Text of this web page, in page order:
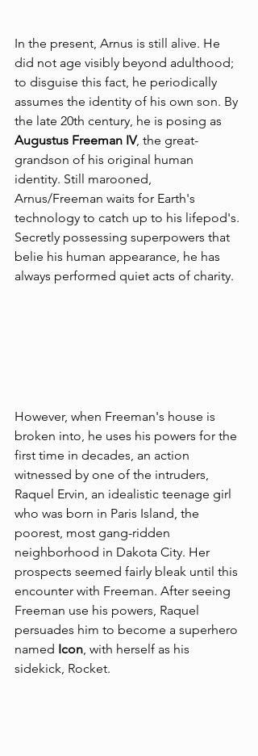
In the present, Arnus is still alive. He
did not age visibly beyond adulthood;
to disguise this fact, he periodically
assumes the identity of his own son. By
the late 20th century, he is posing as
Augustus Freeman IV, the great-
grandson of his original human
identity. Still marooned,
Arnus/Freeman waits for Earth's
technology to catch up to his lifepod's.
Secretly possessing superpowers that
belie his human appearance, he has
always performed quiet acts of charity.
However, when Freeman's house is
broken into, he uses his powers for the
first time in decades, an action
witnessed by one of the intruders,
Raquel Ervin, an idealistic teenage girl
who was born in Paris Island, the
poorest, most gang-ridden
neighborhood in Dakota City. Her
prospects seemed fairly bleak until this
encounter with Freeman. After seeing
Freeman use his powers, Raquel
persuades him to become a superhero
named Icon, with herself as his
sidekick, Rocket.